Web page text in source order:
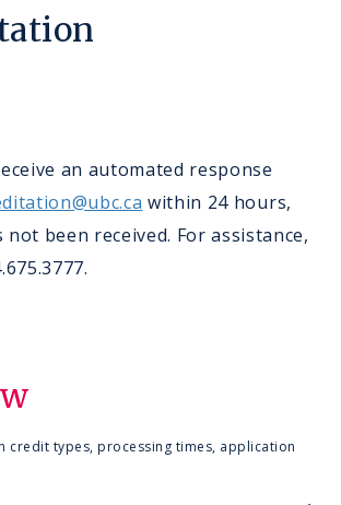
an automated response
within 24 hours,
been received. For assistance,
credit types, processing times, application